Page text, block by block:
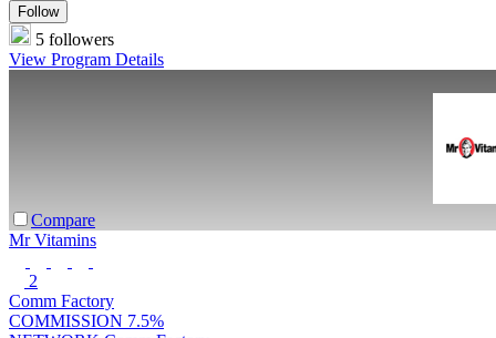
Follow
5 followers
View Program Details
Compare
Mr Vitamins
2
Comm Factory
COMMISSION 7.5%